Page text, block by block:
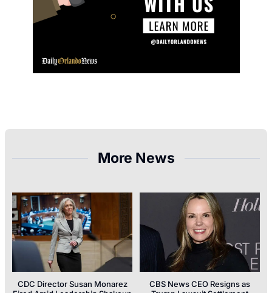
More News
CDC Director Susan Monarez
CBS News CEO Resigns as